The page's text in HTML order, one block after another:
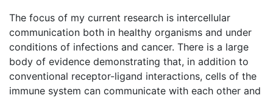
The focus of my current research is intercellular
communication both in healthy organisms and under
conditions of infections and cancer. There is a large
body of evidence demonstrating that, in addition to
conventional receptor-ligand interactions, cells of the
immune system can communicate with each other and